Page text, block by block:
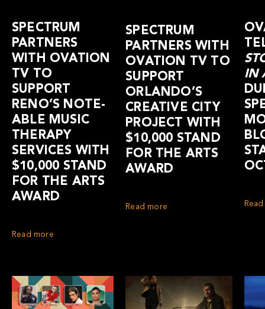
SPECTRUM
PARTNERS
WITH OVATION
TV TO
SUPPORT
RENO’S NOTE-
ABLE MUSIC
THERAPY
SERVICES WITH
$10,000 STAND
FOR THE ARTS
AWARD
Read more
SPECTRUM
PARTNERS WITH
OVATION TV TO
SUPPORT
ORLANDO’S
CREATIVE CITY
PROJECT WITH
$10,000 STAND
FOR THE ARTS
AWARD
Read more
IN